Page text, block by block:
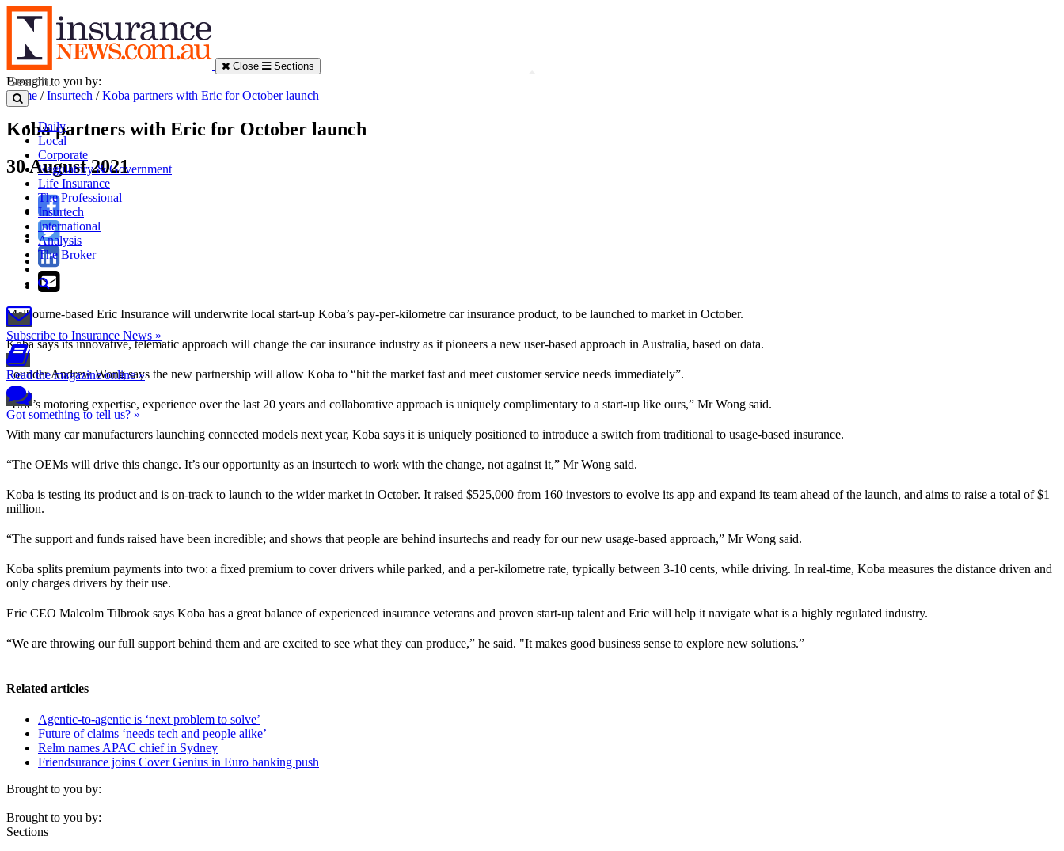
Close Sections
Daily
Local
Corporate
Regulatory & Government
Life Insurance
The Professional
Insurtech
International
Analysis
The Broker
Subscribe to Insurance News »
Read the magazine online »
Got something to tell us? »
Brought to you by:
Home /Insurtech /Koba partners with Eric for October launch
Koba partners with Eric for October launch
30 August 2021
Melbourne-based Eric Insurance will underwrite local start-up Koba’s pay-per-kilometre car insurance product, to be launched to market in October.
Koba says its innovative, telematic approach will change the car insurance industry as it pioneers a new user-based approach in Australia, based on data.
Founder Andrew Wong says the new partnership will allow Koba to “hit the market fast and meet customer service needs immediately”.
“Eric’s motoring expertise, experience over the last 20 years and collaborative approach is uniquely complimentary to a start-up like ours,” Mr Wong said.
With many car manufacturers launching connected models next year, Koba says it is uniquely positioned to introduce a switch from traditional to usage-based insurance.
“The OEMs will drive this change. It’s our opportunity as an insurtech to work with the change, not against it,” Mr Wong said.
Koba is testing its product and is on-track to launch to the wider market in October. It raised $525,000 from 160 investors to evolve its app and expand its team ahead of the launch, and aims to raise a total of $1
million.
“The support and funds raised have been incredible; and shows that people are behind insurtechs and ready for our new usage-based approach,” Mr Wong said.
Koba splits premium payments into two: a fixed premium to cover drivers while parked, and a per-kilometre rate, typically between 3-10 cents, while driving. In real-time, Koba measures the distance driven and
only charges drivers by their use.
Eric CEO Malcolm Tilbrook says Koba has a great balance of experienced insurance veterans and proven start-up talent and Eric will help it navigate what is a highly regulated industry.
“We are throwing our full support behind them and are excited to see what they can produce,” he said. "It makes good business sense to explore new solutions.”
Related articles
Agentic-to-agentic is ‘next problem to solve’
Future of claims ‘needs tech and people alike’
Relm names APAC chief in Sydney
Friendsurance joins Cover Genius in Euro banking push
Brought to you by:
Brought to you by:
Sections